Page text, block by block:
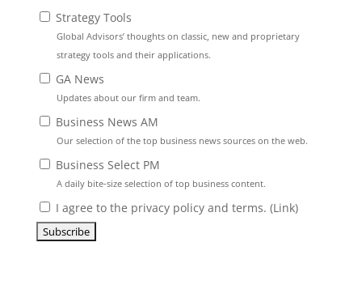
Strategy Tools
Global Advisors’ thoughts on classic, new and proprietary
strategy tools and their applications.
GA News
Updates about our firm and team.
Business News AM
Our selection of the top business news sources on the web.
Business Select PM
A daily bite-size selection of top business content.
I agree to the privacy policy and terms. (Link)